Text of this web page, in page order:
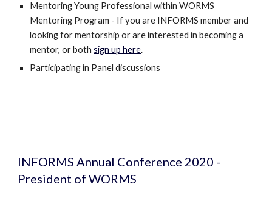
Mentoring Young Professional within WORMS
Mentoring Program - If you are INFORMS member and
looking for mentorship or are interested in becoming a
mentor, or both sign up here.
Participating in Panel discussions
INFORMS Annual Conference 2020 -
President of WORMS